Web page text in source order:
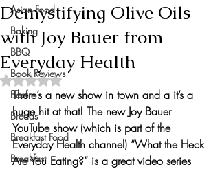
Asian Food
Baking
BBQ
Book Reviews
Beef
Breads
Breakfast Food
Breakfast
Demystifying Olive Oils
with Joy Bauer from
Everyday Health
Rated NaN out of 5 stars.
There’s a new show in town and a it’s a
huge hit at that! The new Joy Bauer
YouTube show (which is part of the
Everyday Health channel) “What the Heck
Are You Eating?” is a great video series